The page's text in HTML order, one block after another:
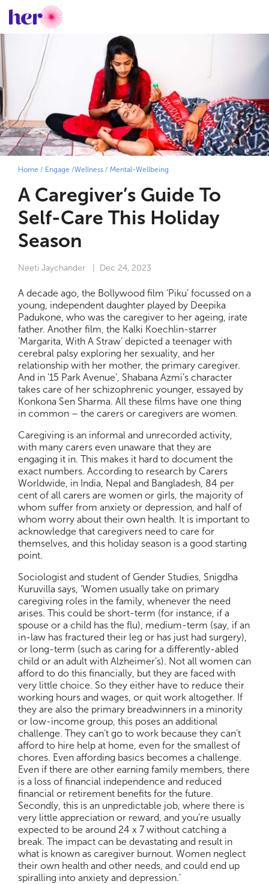
Home / Engage /Wellness / Mental-Wellbeing
A Caregiver’s Guide To
Self-Care This Holiday
Season
Neeti Jaychander | Dec 24, 2023
A decade ago, the Bollywood film ‘Piku’ focussed on a
young, independent daughter played by Deepika
Padukone, who was the caregiver to her ageing, irate
father. Another film, the Kalki Koechlin-starrer
‘Margarita, With A Straw’ depicted a teenager with
cerebral palsy exploring her sexuality, and her
relationship with her mother, the primary caregiver.
And in ’15 Park Avenue’, Shabana Azmi’s character
takes care of her schizophrenic younger, essayed by
Konkona Sen Sharma. All these films have one thing
in common – the carers or caregivers are women.
Caregiving is an informal and unrecorded activity,
with many carers even unaware that they are
engaging it in. This makes it hard to document the
exact numbers. According to research by Carers
Worldwide, in India, Nepal and Bangladesh, 84 per
cent of all carers are women or girls, the majority of
whom suffer from anxiety or depression, and half of
whom worry about their own health. It is important to
acknowledge that caregivers need to care for
themselves, and this holiday season is a good starting
point.
Sociologist and student of Gender Studies, Snigdha
Kuruvilla says, ‘Women usually take on primary
caregiving roles in the family, whenever the need
arises. This could be short-term (for instance, if a
spouse or a child has the flu), medium-term (say, if an
in-law has fractured their leg or has just had surgery),
or long-term (such as caring for a differently-abled
child or an adult with Alzheimer’s). Not all women can
afford to do this financially, but they are faced with
very little choice. So they either have to reduce their
working hours and wages, or quit work altogether. If
they are also the primary breadwinners in a minority
or low-income group, this poses an additional
challenge. They can’t go to work because they can’t
afford to hire help at home, even for the smallest of
chores. Even affording basics becomes a challenge.
Even if there are other earning family members, there
is a loss of financial independence and reduced
financial or retirement benefits for the future.
Secondly, this is an unpredictable job, where there is
very little appreciation or reward, and you’re usually
expected to be around 24 x 7 without catching a
break. The impact can be devastating and result in
what is known as caregiver burnout. Women neglect
their own health and other needs, and could end up
spiralling into anxiety and depression.’